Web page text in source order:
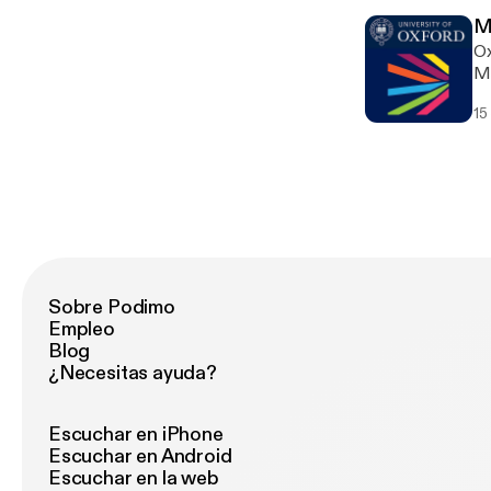
Sobre Podimo
Empleo
Blog
¿Necesitas ayuda?
Escuchar en iPhone
Escuchar en Android
Escuchar en la web